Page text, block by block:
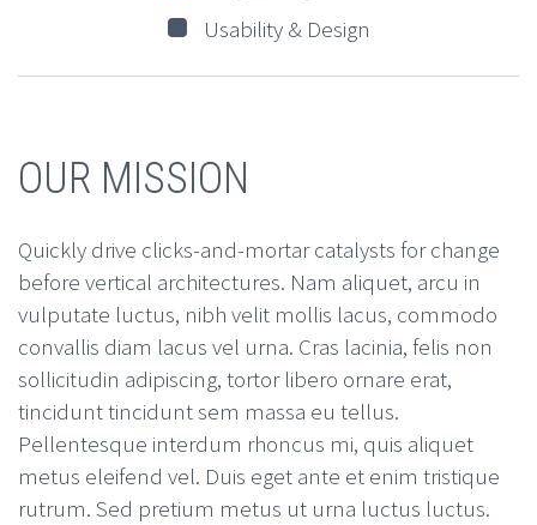
Usability & Design
OUR MISSION
Quickly drive clicks-and-mortar catalysts for change
before vertical architectures. Nam aliquet, arcu in
vulputate luctus, nibh velit mollis lacus, commodo
convallis diam lacus vel urna. Cras lacinia, felis non
sollicitudin adipiscing, tortor libero ornare erat,
tincidunt tincidunt sem massa eu tellus.
Pellentesque interdum rhoncus mi, quis aliquet
metus eleifend vel. Duis eget ante et enim tristique
rutrum. Sed pretium metus ut urna luctus luctus.